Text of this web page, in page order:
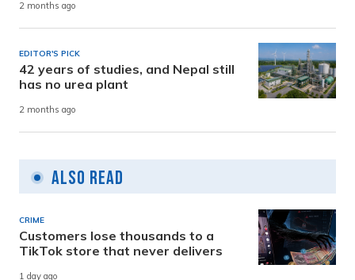
2 months ago
EDITOR'S PICK
42 years of studies, and Nepal still
has no urea plant
2 months ago
Also Read
CRIME
Customers lose thousands to a
TikTok store that never delivers
1 day ago